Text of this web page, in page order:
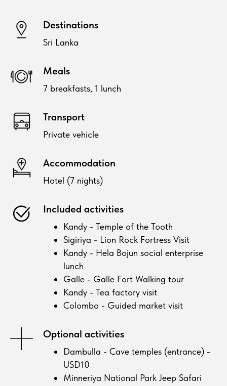
Destinations
Sri Lanka
Meals
7 breakfasts, 1 lunch
Transport
Private vehicle
Accommodation
Hotel (7 nights)
Included activities
Kandy - Temple of the Tooth
Sigiriya - Lion Rock Fortress Visit
Kandy - Hela Bojun social enterprise
lunch
Galle - Galle Fort Walking tour
Kandy - Tea factory visit
Colombo - Guided market visit
Optional activities
Dambulla - Cave temples (entrance) -
USD10
Minneriya National Park Jeep Safari